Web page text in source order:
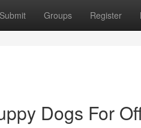
Submit Groups Register
Dogs For